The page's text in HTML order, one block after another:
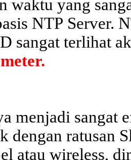
waktu yang
NTP Server.
sangat terlihat
menjadi sangat
dengan ratusan
atau wireless,